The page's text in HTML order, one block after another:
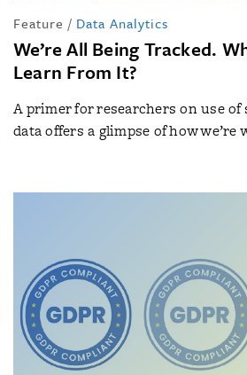
Feature / Data Analytics
We’re All Being Tracked.
Learn From It?
A primer for researchers on use
data offers a glimpse of how we’re